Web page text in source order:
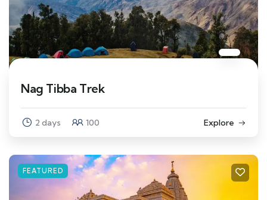
Nag Tibba Trek
2 days 100 Explore
FEATURED